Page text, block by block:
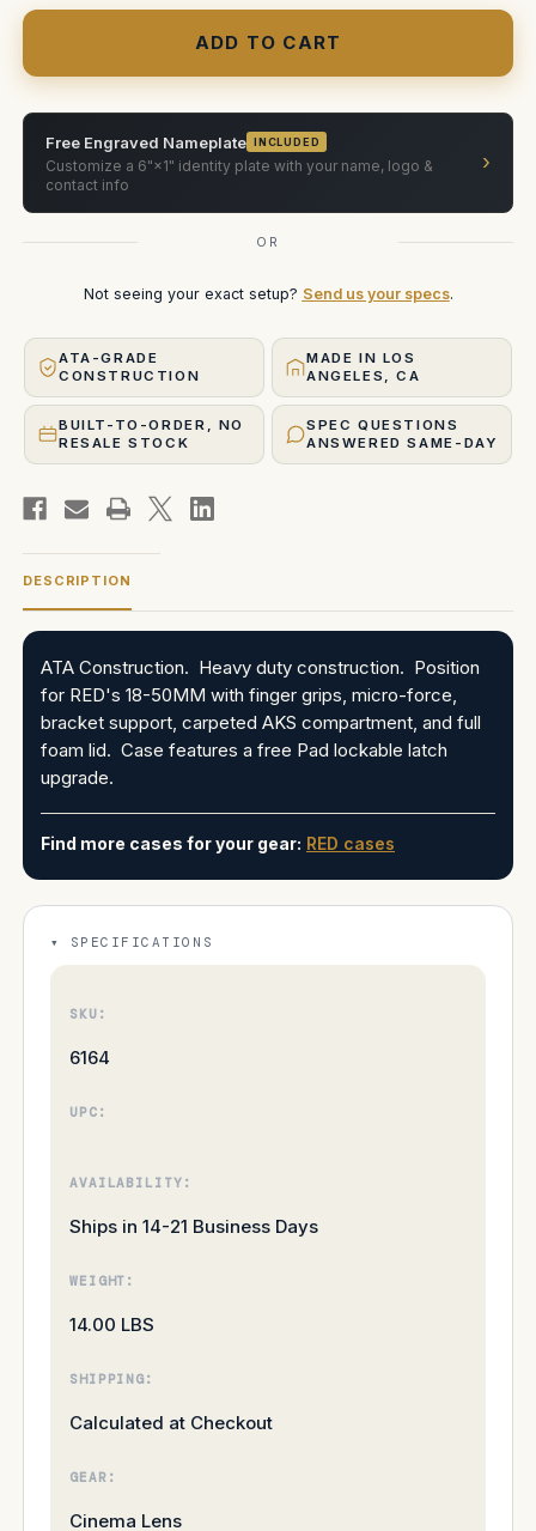
LENS
ATA
Shipping
Case
50MM
F2.8
LENS
ATA
Shipping
Case
Free Engraved Nameplate INCLUDED
Customize a 6"×1" identity plate with your name, logo &
contact info
›
OR
Not seeing your exact setup? Send us your specs.
ATA-GRADE
CONSTRUCTION
MADE IN LOS
ANGELES, CA
BUILT-TO-ORDER, NO
RESALE STOCK
SPEC QUESTIONS
ANSWERED SAME-DAY
DESCRIPTION
ATA Construction. Heavy duty construction. Position
for RED's 18-50MM with finger grips, micro-force,
bracket support, carpeted AKS compartment, and full
foam lid. Case features a free Pad lockable latch
upgrade.
Find more cases for your gear: RED cases
SPECIFICATIONS
SKU:
6164
UPC:
AVAILABILITY:
Ships in 14-21 Business Days
WEIGHT:
14.00 LBS
SHIPPING:
Calculated at Checkout
GEAR:
Cinema Lens